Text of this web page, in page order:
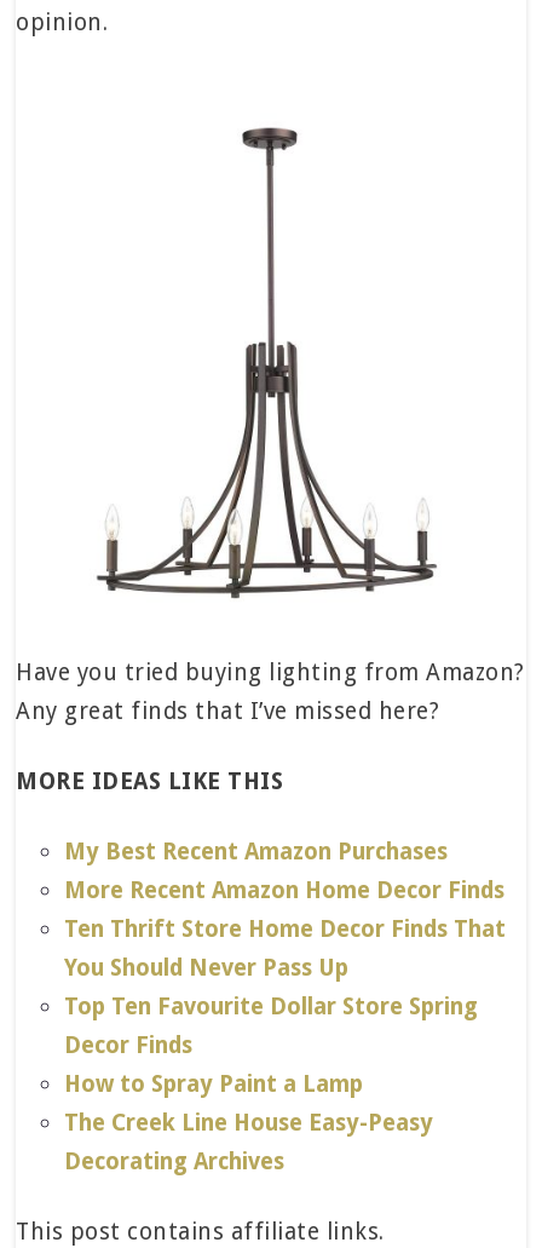
opinion.
Have you tried buying lighting from Amazon?
Any great finds that I’ve missed here?
MORE IDEAS LIKE THIS
My Best Recent Amazon Purchases
More Recent Amazon Home Decor Finds
Ten Thrift Store Home Decor Finds That
You Should Never Pass Up
Top Ten Favourite Dollar Store Spring
Decor Finds
How to Spray Paint a Lamp
The Creek Line House Easy-Peasy
Decorating Archives
This post contains affiliate links.